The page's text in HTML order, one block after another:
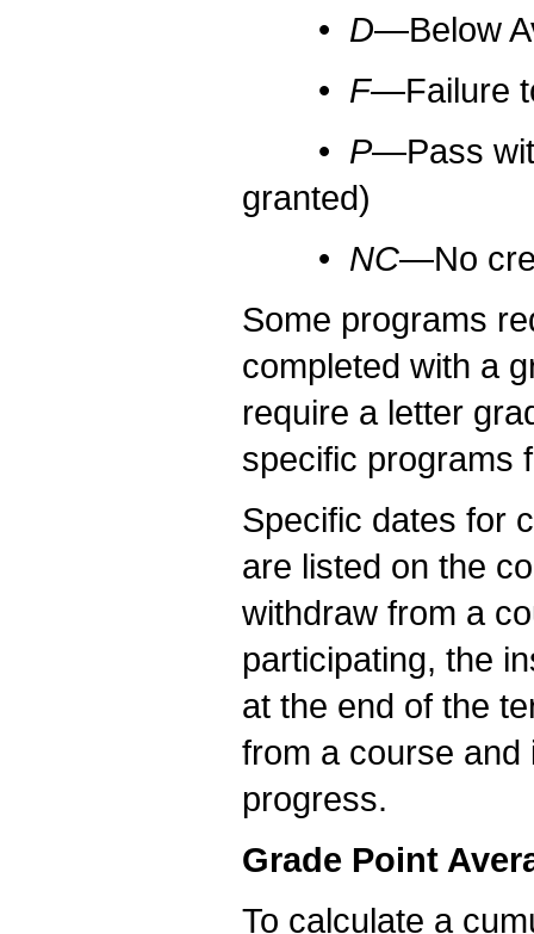
• D—Below
• F—Failure
• P—Pass
granted)
• NC—No
Some programs
completed with a
require a letter
specific programs
Specific dates for
are listed on the
withdraw from a
participating, the
at the end of the
from a course and
progress.
Grade Point
To calculate a